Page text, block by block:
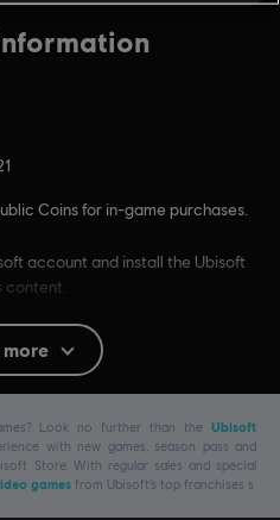
Coins for in-game purchases.
account and install the Ubisoft
content.
Reserved. Riders Republic, Ubisoft and the
Look no further than the Ubisoft
with new games, season pass and
Store. With regular sales and special
games from Ubisoft’s top franchises s